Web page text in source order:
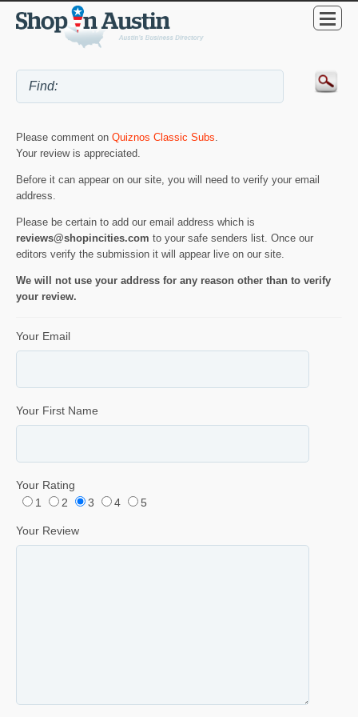
Please comment on Quiznos Classic Subs.
Your review is appreciated.
Before it can appear on our site, you will need to verify your email
address.
Please be certain to add our email address which is
reviews@shopincities.com to your safe senders list. Once our
editors verify the submission it will appear live on our site.
We will not use your address for any reason other than to verify
your review.
Your Email
Your First Name
Your Rating
1
2 3 4 5
Your Review